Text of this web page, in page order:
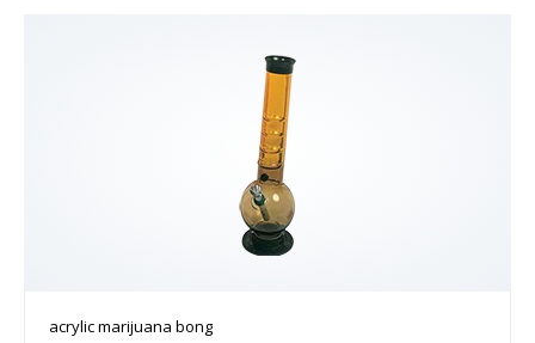
acrylic marijuana bong